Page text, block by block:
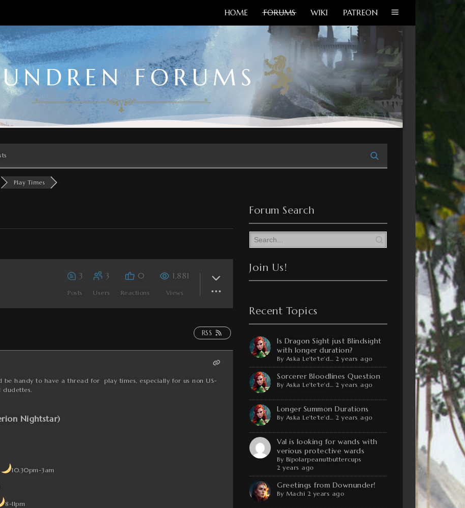
HOME FORUMS WIKI PATREON
FORUMS
Play Times
3
Posts
3
Users
0
Reactions
1,881
Views
RSS
be handy to have a thread for play times, especially for us non US-
dudettes.
Nightstar)
10.30pm-3am
8-11pm
Forum Search
Join Us!
Recent Topics
Is Dragon Sight just Blindsight
with longer duration?
By Aska Le'te'te'd… 2 years ago
Sorcerer Bloodlines Question
By Aska Le'te'te'd… 2 years ago
Longer Summon Durations
By Aska Le'te'te'd… 2 years ago
Val is looking for wands with
verious protective wards
By Bipolarpeanutbuttercups
2 years ago
Greetings from Downunder!
By Machi 2 years ago